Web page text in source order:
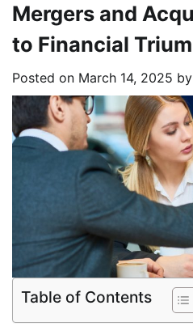
Mergers and
to Financial
Posted on March 14, 2025 by
Table of Contents